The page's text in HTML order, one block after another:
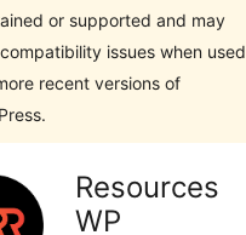
or supported and may
issues when used
recent versions of
Resources
WP